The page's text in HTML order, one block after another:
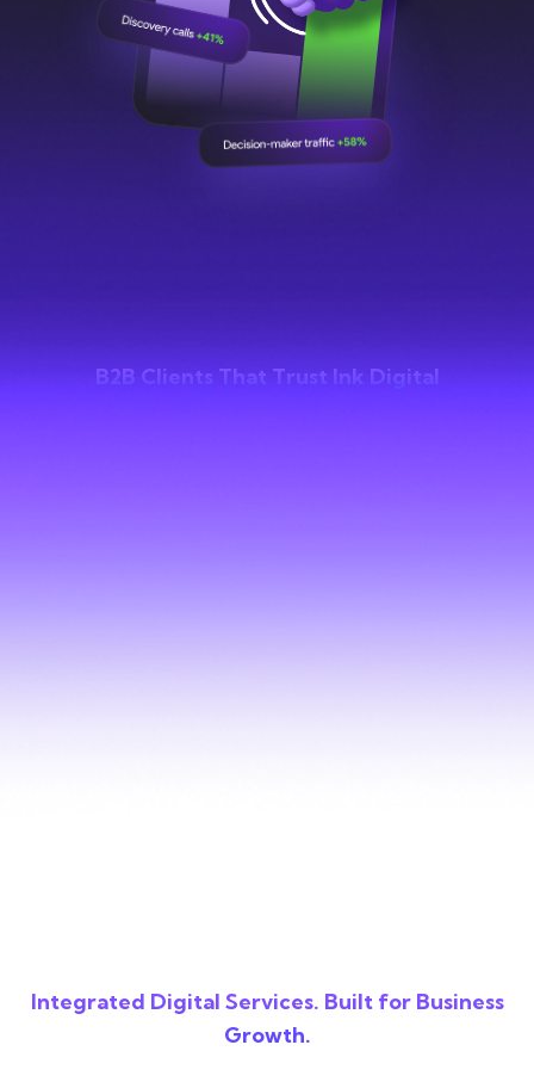
B2B Clients That Trust Ink Digital
Integrated Digital Services. Built for Business
Growth.